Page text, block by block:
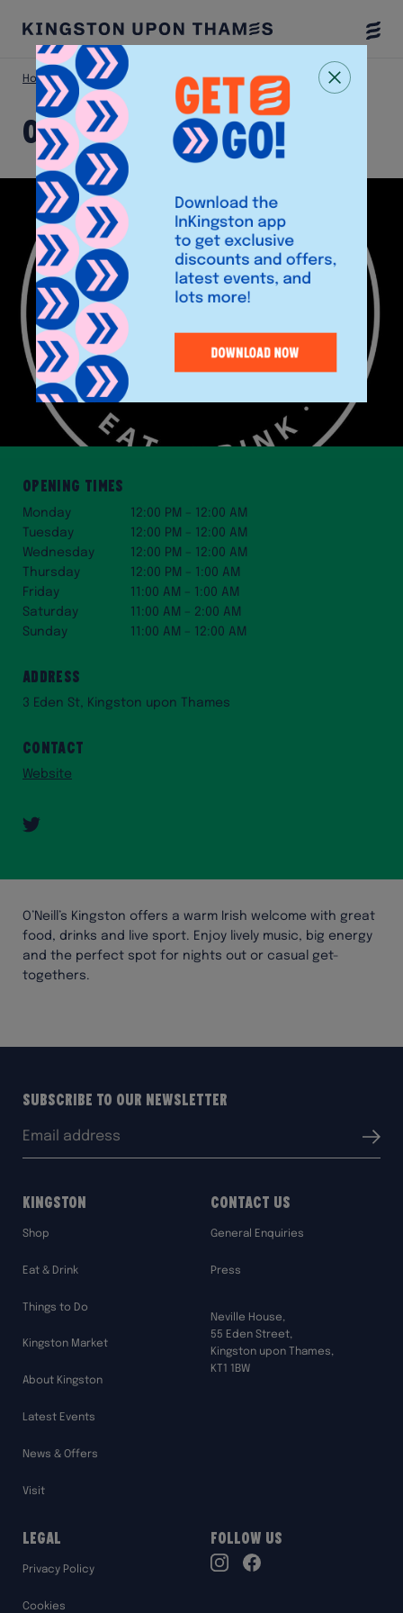
Menu
Home Shop O’Neill’s
O’Neill’s
O’Neill’s Kingston offers a warm Irish welcome with great
food, drinks and live sport. Enjoy lively music, big energy
and the perfect spot for nights out or casual get-
togethers.
Opening Times
Monday
12:00 PM – 12:00 AM
Tuesday
12:00 PM – 12:00 AM
Wednesday
12:00 PM – 12:00 AM
Thursday
12:00 PM – 1:00 AM
Friday
11:00 AM – 1:00 AM
Saturday
11:00 AM – 2:00 AM
Sunday
11:00 AM – 12:00 AM
Address
3 Eden St, Kingston upon Thames
Contact
Website
Twitter
Subscribe to our Newsletter
Submit
Kingston
Shop
Eat & Drink
Things to Do
Kingston Market
About Kingston
Latest Events
News & Offers
Visit
Contact Us
General Enquiries
Press
Neville House,
55 Eden Street,
Kingston upon Thames,
KT1 1BW
Legal
Privacy Policy
Cookies
Follow Us